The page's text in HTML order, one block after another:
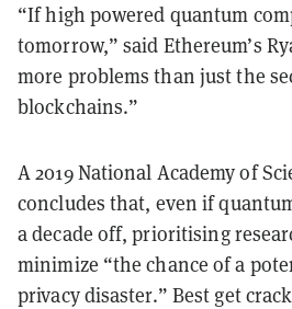
“If high powered quantum
tomorrow,” said Ethereum’s
more problems than just the
blockchains.”
A 2019 National Academy of
concludes that, even if
a decade off, prioritising
minimize “the chance of a
privacy disaster.” Best get